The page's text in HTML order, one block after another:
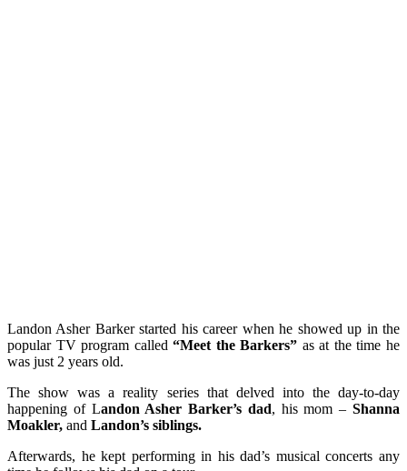
Landon Asher Barker started his career when he showed up in the
popular TV program called“Meet the Barkers” as at the time he
was just 2 years old.
The show was a reality series that delved into the day-to-day
happening of Landon Asher Barker’s dad, his mom –Shanna
Moakler, and Landon’s siblings.
Afterwards, he kept performing in his dad’s musical concerts any